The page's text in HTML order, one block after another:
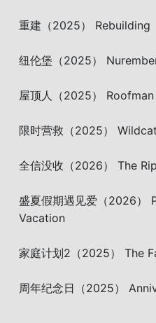
重建（2025） Rebuilding
纽伦堡（2025）
屋顶人（2025） Roofman
限时营救（2025） Wildcat
全信没收（2026） The Rip
盛夏假期遇见爱（2026）
Vacation
家庭计划2（2025） The
周年纪念日（2025）